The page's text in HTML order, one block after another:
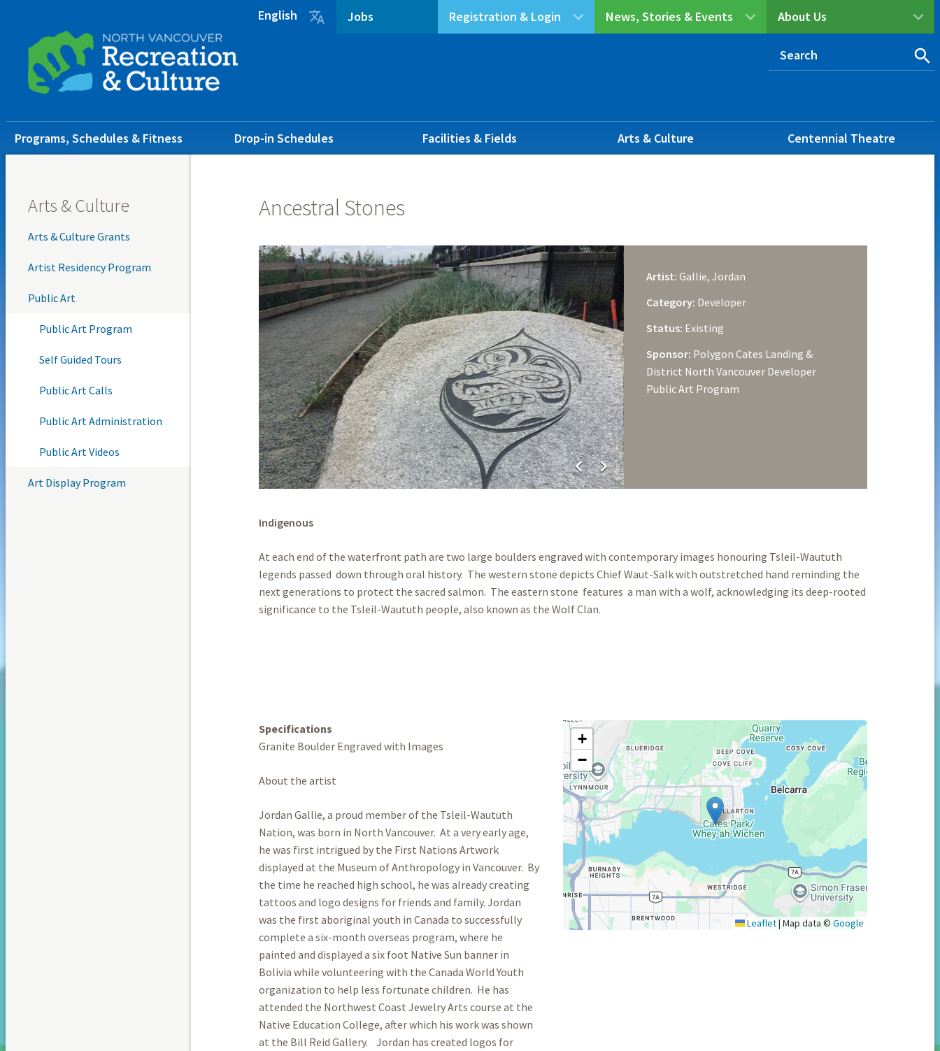
content
footer
About Us
News, Stories & Events
Registration & Login
Jobs
English 
Main
navigation
Programs, Schedules & Fitness Drop-in Schedules Facilities & Fields Arts & Culture Centennial Theatre
Arts & Culture
Arts & Culture Grants
Artist Residency Program
Public Art
Public Art Program
Self Guided Tours
Public Art Calls
Public Art Administration
Public Art Videos
Art Display Program
Ancestral Stones
Artist: Gallie, Jordan
Category: Developer
Status: Existing
Sponsor: Polygon Cates Landing &
District North Vancouver Developer
Public Art Program
chevron_leftchevron_right
Indigenous
At each end of the waterfront path are two large boulders engraved with contemporary images honouring Tsleil-Waututh
legends passed down through oral history. The western stone depicts Chief Waut-Salk with outstretched hand reminding the
next generations to protect the sacred salmon. The eastern stone features a man with a wolf, acknowledging its deep-rooted
significance to the Tsleil-Waututh people, also known as the Wolf Clan.
Specifications
Granite Boulder Engraved with Images
About the artist
Jordan Gallie, a proud member of the Tsleil-Waututh
Nation, was born in North Vancouver. At a very early age,
he was first intrigued by the First Nations Artwork
displayed at the Museum of Anthropology in Vancouver. By
the time he reached high school, he was already creating
tattoos and logo designs for friends and family. Jordan
was the first aboriginal youth in Canada to successfully
complete a six-month overseas program, where he
painted and displayed a six foot Native Sun banner in
Bolivia while volunteering with the Canada World Youth
organization to help less fortunate children. He has
attended the Northwest Coast Jewelry Arts course at the
Native Education College, after which his work was shown
at the Bill Reid Gallery. Jordan has created logos for
+
−
Leaflet| Map data © Google